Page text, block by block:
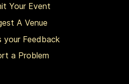
Your Event
A Venue
your Feedback
a Problem